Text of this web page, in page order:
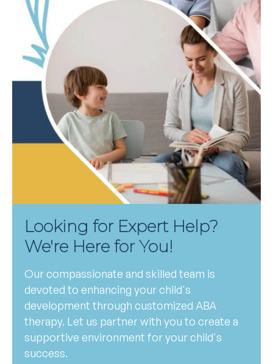
Looking for Expert Help?
We're Here for You!
Our compassionate and skilled team is
devoted to enhancing your child's
development through customized ABA
therapy. Let us partner with you to create a
supportive environment for your child's
success.